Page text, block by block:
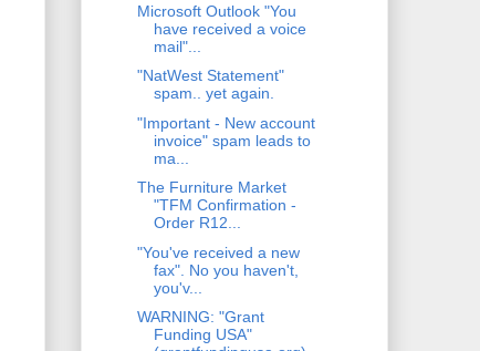
Microsoft Outlook "You
have received a voice
mail"...
"NatWest Statement"
spam.. yet again.
"Important - New account
invoice" spam leads to
ma...
The Furniture Market
"TFM Confirmation -
Order R12...
"You've received a new
fax". No you haven't,
you'v...
WARNING: "Grant
Funding USA"